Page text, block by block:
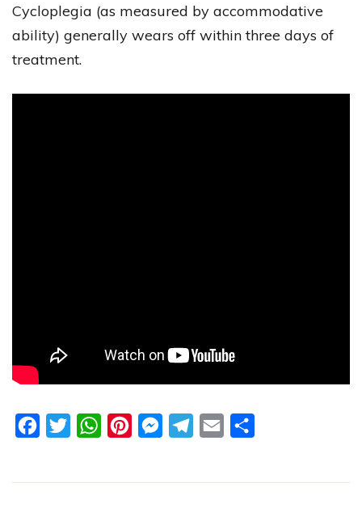
Cycloplegia (as measured by accommodative
ability) generally wears off within three days of
treatment.
FacebookTwitterWhatsAppPinterestMessengerTelegram
Email